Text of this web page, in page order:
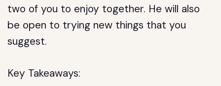
two of you to enjoy together. He will also
be open to trying new things that you
suggest.
Key Takeaways: